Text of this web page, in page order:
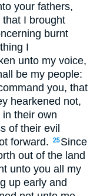
your fathers,
I brought
burnt
I
unto my voice,
be my people:
you, that
hearkened not,
their own
of their evil
forward.
25 Since
out of the land
unto you all my
up early and